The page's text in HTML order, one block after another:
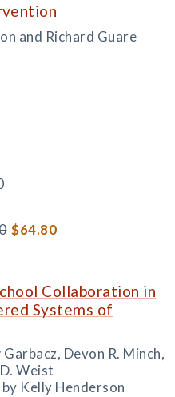
and Richard Guare
$64.80
Collaboration in
Systems of
Devon R. Minch,
Weist
Kelly Henderson